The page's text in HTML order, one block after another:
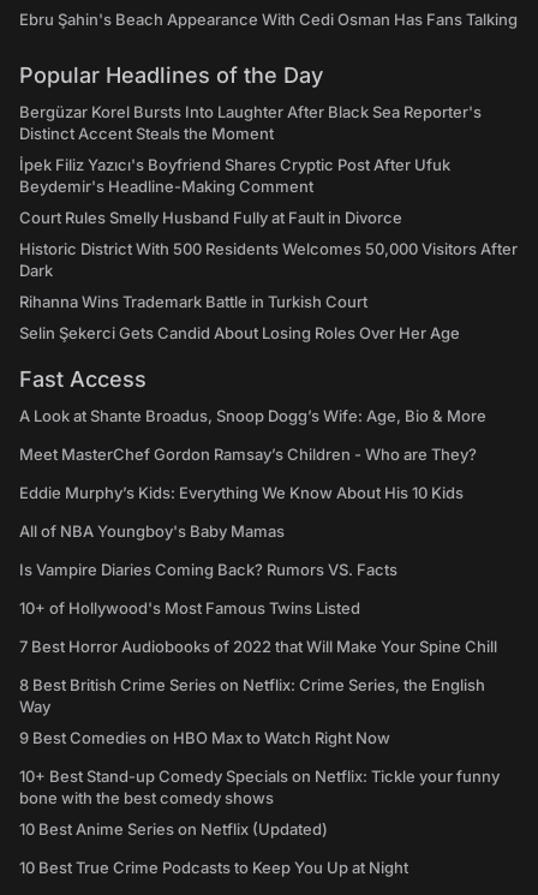
Ebru Şahin's Beach Appearance With Cedi Osman Has Fans Talking
Popular Headlines of the Day
Bergüzar Korel Bursts Into Laughter After Black Sea Reporter's
Distinct Accent Steals the Moment
İpek Filiz Yazıcı's Boyfriend Shares Cryptic Post After Ufuk
Beydemir's Headline-Making Comment
Court Rules Smelly Husband Fully at Fault in Divorce
Historic District With 500 Residents Welcomes 50,000 Visitors After
Dark
Rihanna Wins Trademark Battle in Turkish Court
Selin Şekerci Gets Candid About Losing Roles Over Her Age
Fast Access
A Look at Shante Broadus, Snoop Dogg’s Wife: Age, Bio & More
Meet MasterChef Gordon Ramsay’s Children - Who are They?
Eddie Murphy’s Kids: Everything We Know About His 10 Kids
All of NBA Youngboy's Baby Mamas
Is Vampire Diaries Coming Back? Rumors VS. Facts
10+ of Hollywood's Most Famous Twins Listed
7 Best Horror Audiobooks of 2022 that Will Make Your Spine Chill
8 Best British Crime Series on Netflix: Crime Series, the English
Way
9 Best Comedies on HBO Max to Watch Right Now
10+ Best Stand-up Comedy Specials on Netflix: Tickle your funny
bone with the best comedy shows
10 Best Anime Series on Netflix (Updated)
10 Best True Crime Podcasts to Keep You Up at Night